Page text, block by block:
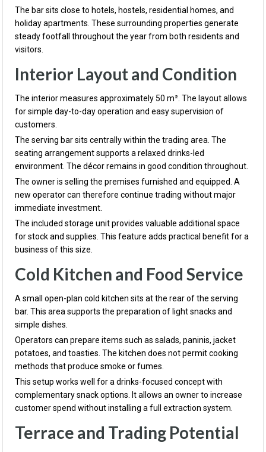
The bar sits close to hotels, hostels, residential homes, and
holiday apartments. These surrounding properties generate
steady footfall throughout the year from both residents and
visitors.
Interior Layout and Condition
The interior measures approximately 50 m². The layout allows
for simple day-to-day operation and easy supervision of
customers.
The serving bar sits centrally within the trading area. The
seating arrangement supports a relaxed drinks-led
environment. The décor remains in good condition throughout.
The owner is selling the premises furnished and equipped. A
new operator can therefore continue trading without major
immediate investment.
The included storage unit provides valuable additional space
for stock and supplies. This feature adds practical benefit for a
business of this size.
Cold Kitchen and Food Service
A small open-plan cold kitchen sits at the rear of the serving
bar. This area supports the preparation of light snacks and
simple dishes.
Operators can prepare items such as salads, paninis, jacket
potatoes, and toasties. The kitchen does not permit cooking
methods that produce smoke or fumes.
This setup works well for a drinks-focused concept with
complementary snack options. It allows an owner to increase
customer spend without installing a full extraction system.
Terrace and Trading Potential